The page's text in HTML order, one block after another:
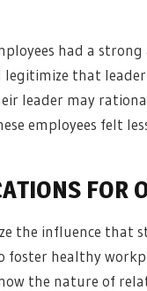
had a
that
leader may
employees felt
FOR
the influence that
foster healthy
the nature of